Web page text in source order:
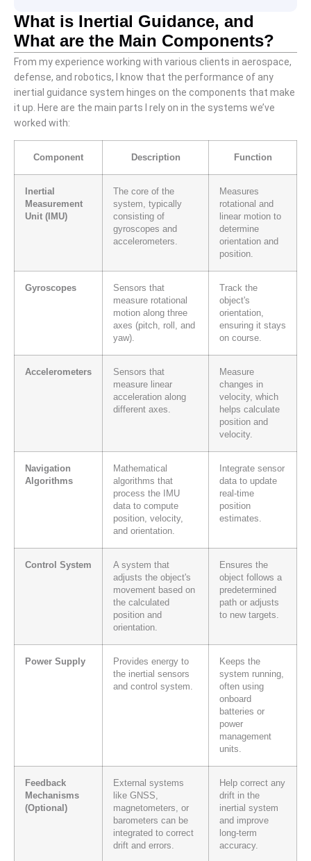
What is Inertial Guidance, and
What are the Main Components?
From my experience working with various clients in aerospace,
defense, and robotics, I know that the performance of any
inertial guidance system hinges on the components that make
it up. Here are the main parts I rely on in the systems we’ve
worked with:
Component Description Function
Inertial
Measurement
Unit (IMU)
The core of the
system, typically
consisting of
gyroscopes and
accelerometers.
Measures
rotational and
linear motion to
determine
orientation and
position.
Gyroscopes
Sensors that
measure rotational
motion along three
axes (pitch, roll, and
yaw).
Track the
object's
orientation,
ensuring it stays
on course.
Accelerometers
Sensors that
measure linear
acceleration along
different axes.
Measure
changes in
velocity, which
helps calculate
position and
velocity.
Navigation
Algorithms
Mathematical
algorithms that
process the IMU
data to compute
position, velocity,
and orientation.
Integrate sensor
data to update
real-time
position
estimates.
Control System
A system that
adjusts the object's
movement based on
the calculated
position and
orientation.
Ensures the
object follows a
predetermined
path or adjusts
to new targets.
Power Supply
Provides energy to
the inertial sensors
and control system.
Keeps the
system running,
often using
onboard
batteries or
power
management
units.
Feedback
Mechanisms
(Optional)
External systems
like GNSS,
magnetometers, or
barometers can be
integrated to correct
drift and errors.
Help correct any
drift in the
inertial system
and improve
long-term
accuracy.